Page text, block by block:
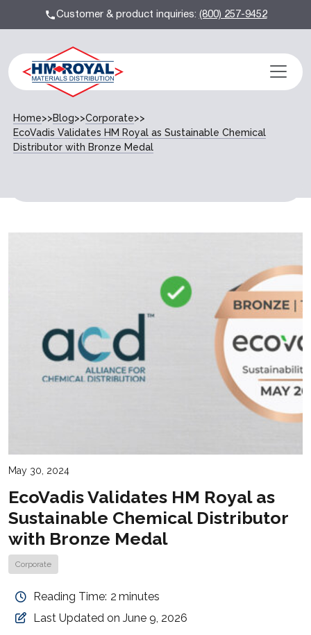
Customer & product inquiries:(800) 257-9452
Home>>Blog>>Corporate>>
EcoVadis Validates HM Royal as Sustainable Chemical
Distributor with Bronze Medal
May 30, 2024
EcoVadis Validates HM Royal as
Sustainable Chemical Distributor
with Bronze Medal
Corporate
Reading Time: 2 minutes
Last Updated on June 9, 2026